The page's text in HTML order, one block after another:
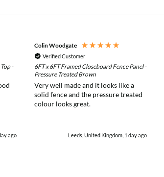
-
ago
Colin Woodgate
Verified Customer
6FT x 6FT Framed Closeboard Fence Panel -
Pressure Treated Brown
Very well made and it looks like a
solid fence and the pressure treated
colour looks great.
Leeds, United Kingdom, 1 day ago